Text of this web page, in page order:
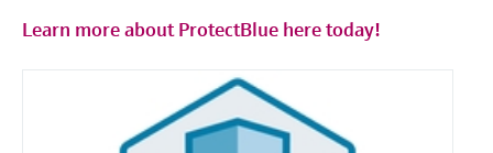
Learn more about ProtectBlue here today!